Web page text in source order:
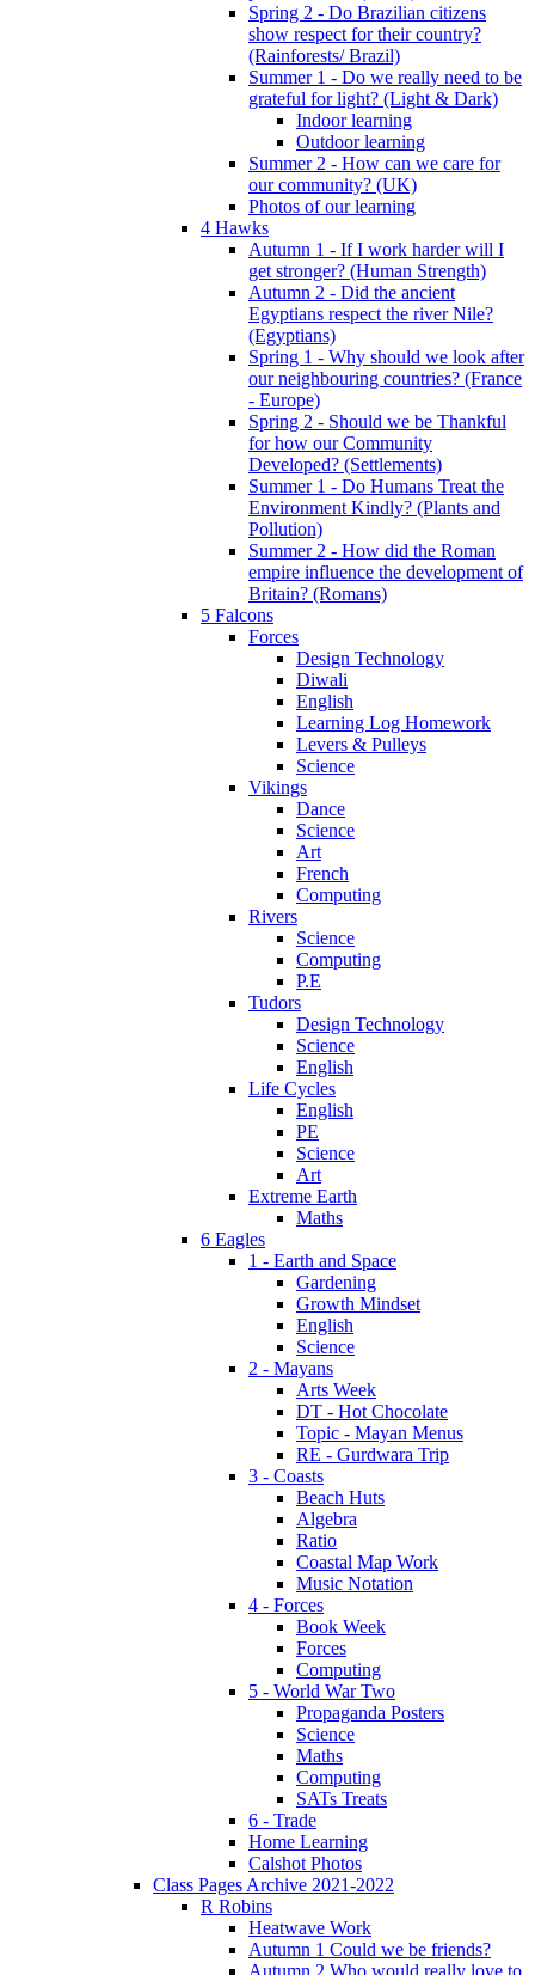
Spring 2 - Do Brazilian citizens
show respect for their country?
(Rainforests/ Brazil)
Summer 1 - Do we really need to be
grateful for light? (Light & Dark)
Indoor learning
Outdoor learning
Summer 2 - How can we care for
our community? (UK)
Photos of our learning
4 Hawks
Autumn 1 - If I work harder will I
get stronger? (Human Strength)
Autumn 2 - Did the ancient
Egyptians respect the river Nile?
(Egyptians)
Spring 1 - Why should we look after
our neighbouring countries? (France
- Europe)
Spring 2 - Should we be Thankful
for how our Community
Developed? (Settlements)
Summer 1 - Do Humans Treat the
Environment Kindly? (Plants and
Pollution)
Summer 2 - How did the Roman
empire influence the development of
Britain? (Romans)
5 Falcons
Forces
Design Technology
Diwali
English
Learning Log Homework
Levers & Pulleys
Science
Vikings
Dance
Science
Art
French
Computing
Rivers
Science
Computing
P.E
Tudors
Design Technology
Science
English
Life Cycles
English
PE
Science
Art
Extreme Earth
Maths
6 Eagles
1 - Earth and Space
Gardening
Growth Mindset
English
Science
2 - Mayans
Arts Week
DT - Hot Chocolate
Topic - Mayan Menus
RE - Gurdwara Trip
3 - Coasts
Beach Huts
Algebra
Ratio
Coastal Map Work
Music Notation
4 - Forces
Book Week
Forces
Computing
5 - World War Two
Propaganda Posters
Science
Maths
Computing
SATs Treats
6 - Trade
Home Learning
Calshot Photos
Class Pages Archive 2021-2022
R Robins
Heatwave Work
Autumn 1 Could we be friends?
Autumn 2 Who would really love to